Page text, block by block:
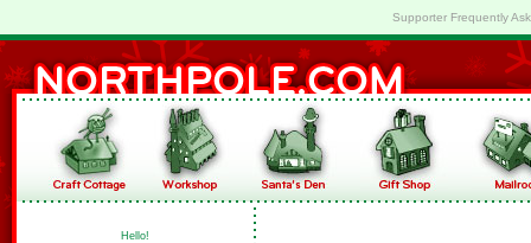
Supporter Frequently
Hello!